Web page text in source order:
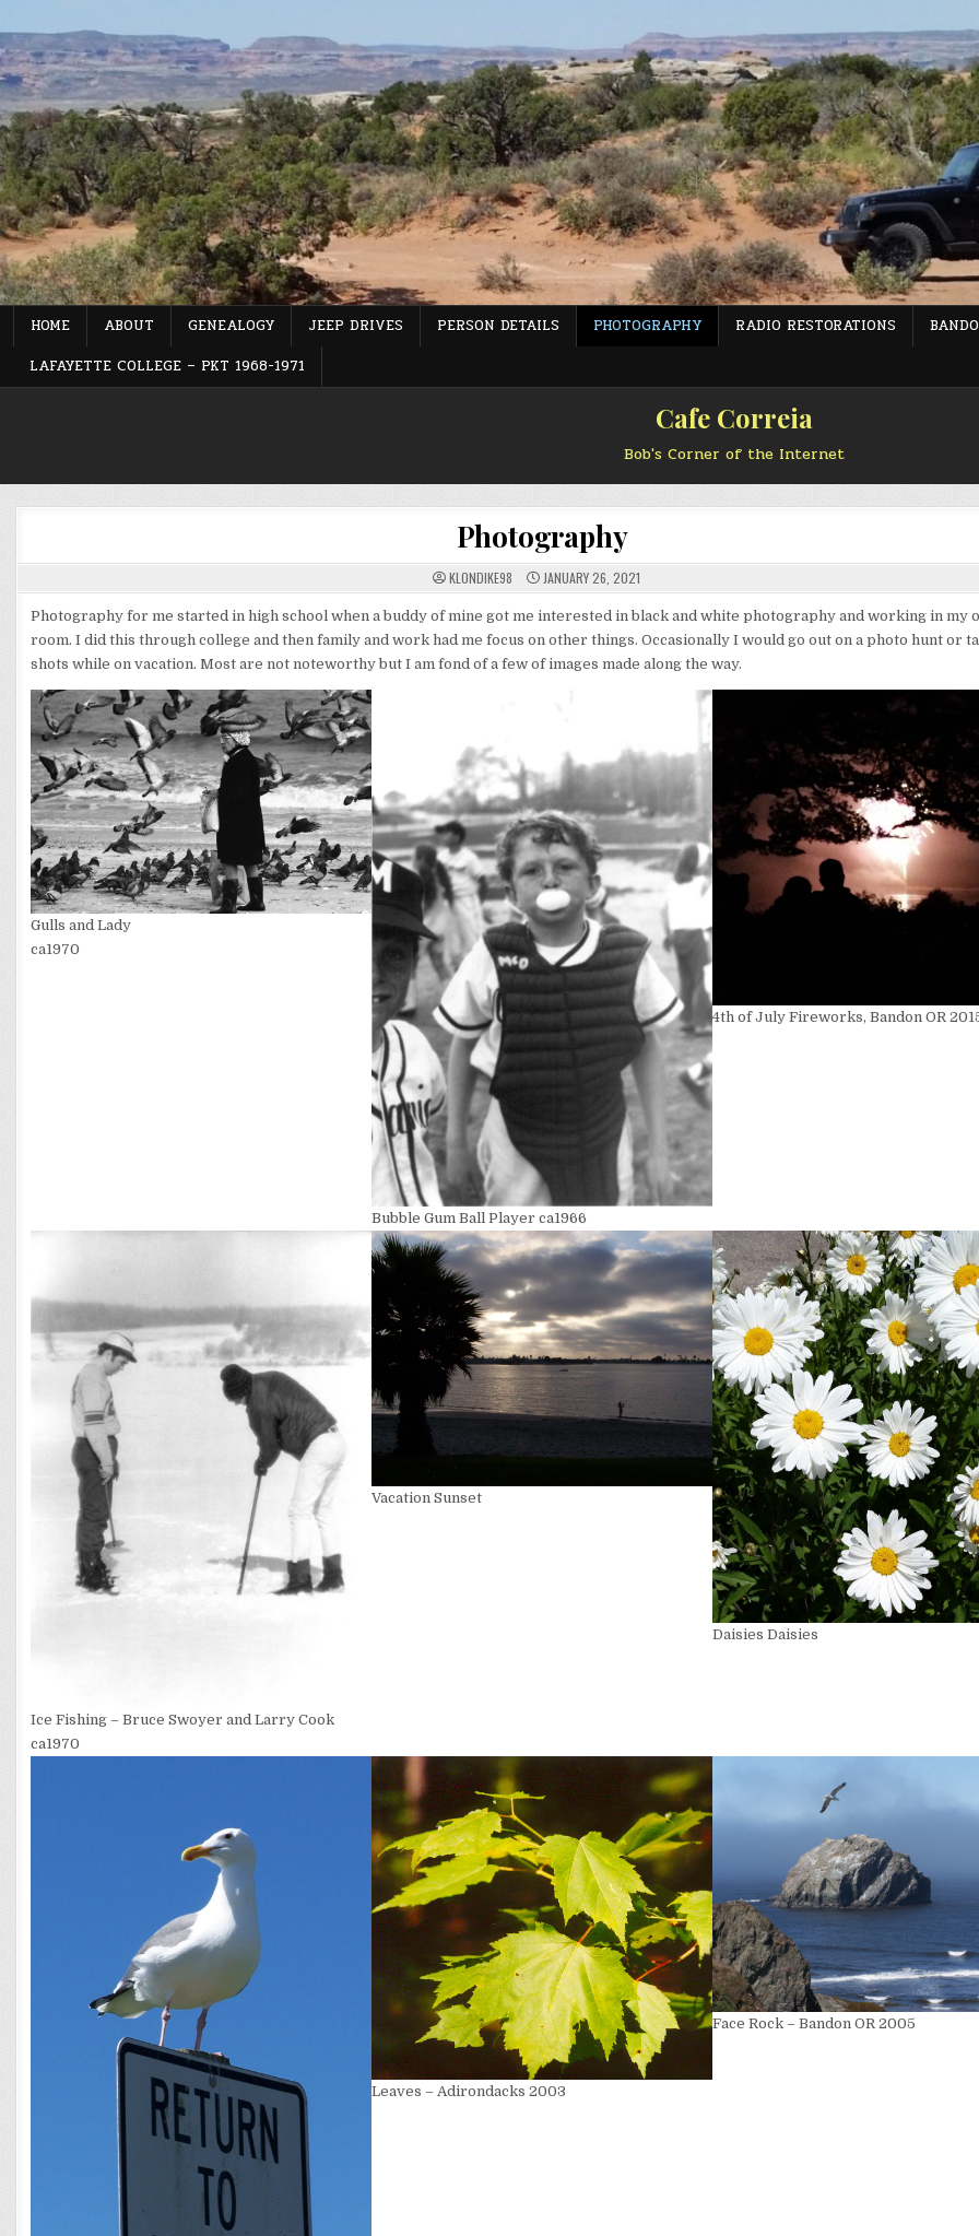
to
content
HOME ABOUT GENEALOGY JEEP DRIVES PERSON DETAILS PHOTOGRAPHY RADIO RESTORATIONS
LAFAYETTE COLLEGE – PKT 1968-1971
Cafe Correia
Bob's Corner of the Internet
Photography
KLONDIKE98 JANUARY 26, 2021
Photography for me started in high school when a buddy of mine got me interested in black and white photography and working in my
room. I did this through college and then family and work had me focus on other things. Occasionally I would go out on a photo hunt or
shots while on vacation. Most are not noteworthy but I am fond of a few of images made along the way.
Gulls and Lady
ca1970
Bubble Gum Ball Player ca1966
4th of July Fireworks, Bandon OR
Ice Fishing – Bruce Swoyer and Larry Cook
ca1970
Vacation Sunset
Daisies Daisies
Leaves – Adirondacks 2003
Face Rock – Bandon OR 2005